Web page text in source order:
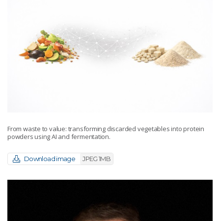
From waste to value: transforming discarded vegetables into protein
powders using AI and fermentation.
Download image JPEG 1MB